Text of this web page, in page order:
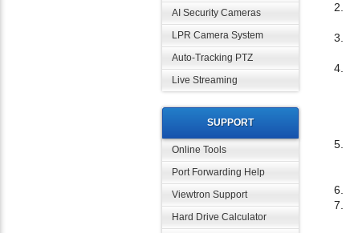
AI Security Cameras
LPR Camera System
Auto-Tracking PTZ
Live Streaming
SUPPORT
Online Tools
Port Forwarding Help
Viewtron Support
Hard Drive Calculator